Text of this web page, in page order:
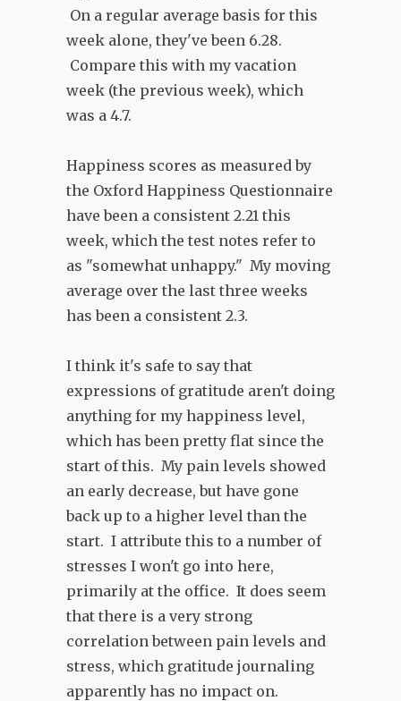
On a regular average basis for this
week alone, they've been 6.28.
Compare this with my vacation
week (the previous week), which
was a 4.7.
Happiness scores as measured by
the Oxford Happiness Questionnaire
have been a consistent 2.21 this
week, which the test notes refer to
as "somewhat unhappy." My moving
average over the last three weeks
has been a consistent 2.3.
I think it's safe to say that
expressions of gratitude aren't doing
anything for my happiness level,
which has been pretty flat since the
start of this. My pain levels showed
an early decrease, but have gone
back up to a higher level than the
start. I attribute this to a number of
stresses I won't go into here,
primarily at the office. It does seem
that there is a very strong
correlation between pain levels and
stress, which gratitude journaling
apparently has no impact on.